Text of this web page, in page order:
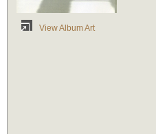
View Album Art